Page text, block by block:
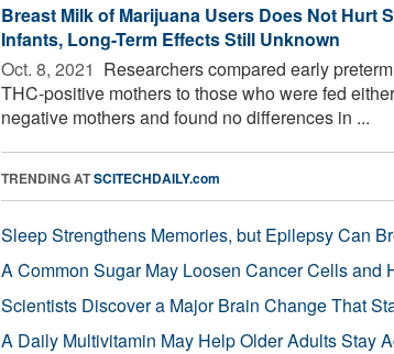
Breast Milk of Marijuana Users Does Not Hurt
Infants, Long-Term Effects Still Unknown
Oct. 8, 2021  Researchers compared early
THC-positive mothers to those who were fed
negative mothers and found no differences in ...
TRENDING ATSCITECHDAILY.com
Sleep Strengthens Memories, but Epilepsy Can
A Common Sugar May Loosen Cancer Cells and
Scientists Discover a Major Brain Change That
A Daily Multivitamin May Help Older Adults Stay